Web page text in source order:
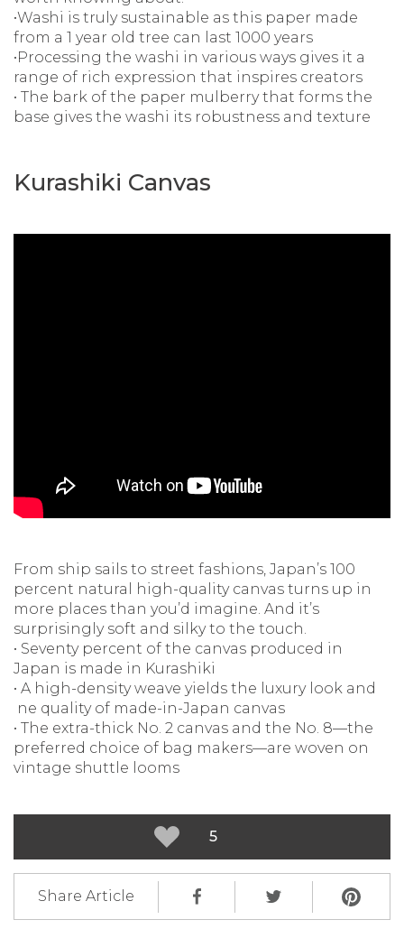
•Washi is truly sustainable as this paper made
from a 1 year old tree can last 1000 years
•Processing the washi in various ways gives it a
range of rich expression that inspires creators
• The bark of the paper mulberry that forms the
base gives the washi its robustness and texture
Kurashiki Canvas
From ship sails to street fashions, Japan’s 100
percent natural high-quality canvas turns up in
more places than you’d imagine. And it’s
surprisingly soft and silky to the touch.
• Seventy percent of the canvas produced in
Japan is made in Kurashiki
• A high-density weave yields the luxury look and
ne quality of made-in-Japan canvas
• The extra-thick No. 2 canvas and the No. 8—the
preferred choice of bag makers—are woven on
vintage shuttle looms
5
Share Article